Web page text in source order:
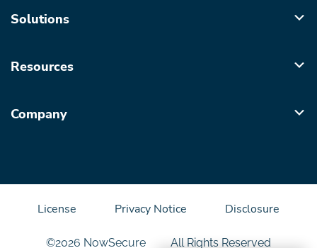
Solutions
Resources
Company
©2026 NowSecure All Rights Reserved
License Privacy Notice Disclosure